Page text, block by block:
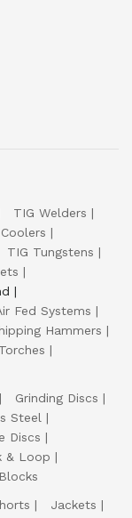
TIG Welders
TIG Tungstens
Fed Systems
Hammers
Grinding Discs
Steel
Discs
& Loop
Jackets